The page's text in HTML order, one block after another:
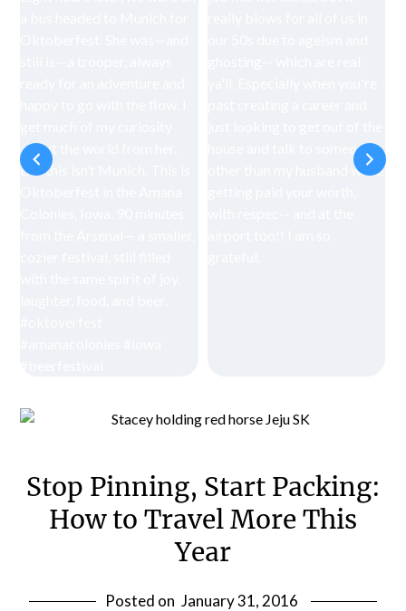
Stop Pinning, Start Packing:
How to Travel More This
Year
Posted on January 31, 2016